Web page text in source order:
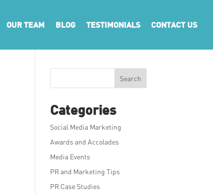
OUR TEAM BLOG TESTIMONIALS CONTACT US
Search
Categories
Social Media Marketing
Awards and Accolades
Media Events
PR and Marketing Tips
PR Case Studies